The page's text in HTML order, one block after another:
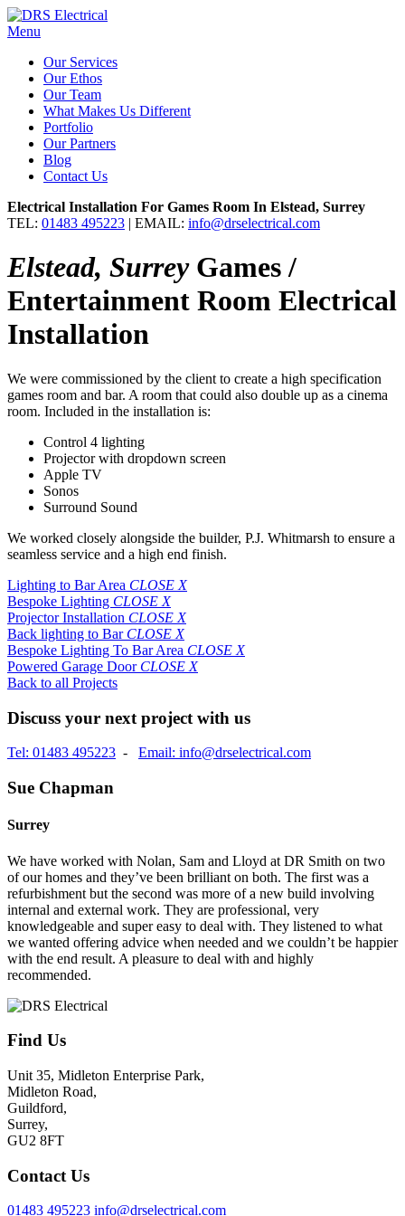
Menu
Our Services
Our Ethos
Our Team
What Makes Us Different
Portfolio
Our Partners
Blog
Contact Us
Electrical Installation For Games Room In Elstead, Surrey
TEL: 01483 495223 | EMAIL: info@drselectrical.com
Elstead, Surrey Games /
Entertainment Room Electrical
Installation
We were commissioned by the client to create a high specification
games room and bar. A room that could also double up as a cinema
room. Included in the installation is:
Control 4 lighting
Projector with dropdown screen
Apple TV
Sonos
Surround Sound
We worked closely alongside the builder, P.J. Whitmarsh to ensure a
seamless service and a high end finish.
Lighting to Bar Area CLOSE X
Bespoke Lighting CLOSE X
Projector Installation CLOSE X
Back lighting to Bar CLOSE X
Bespoke Lighting To Bar Area CLOSE X
Powered Garage Door CLOSE X
Back to all Projects
Discuss your next project with us
Tel: 01483 495223 - Email: info@drselectrical.com
Sue Chapman
Surrey
We have worked with Nolan, Sam and Lloyd at DR Smith on two
of our homes and they’ve been brilliant on both. The first was a
refurbishment but the second was more of a new build involving
internal and external work. They are professional, very
knowledgeable and super easy to deal with. They listened to what
we wanted offering advice when needed and we couldn’t be happier
with the end result. A pleasure to deal with and highly
recommended.
Find Us
Unit 35, Midleton Enterprise Park,
Midleton Road,
Guildford,
Surrey,
GU2 8FT
Contact Us
01483 495223 info@drselectrical.com